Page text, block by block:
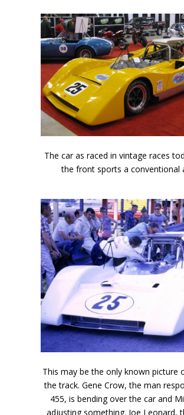
The car as raced in vintage races
the front sports a conventional
This may be the only known picture
the track. Gene Crow, the man
455, is bending over the car and
adjusting something. Joe Leonard,